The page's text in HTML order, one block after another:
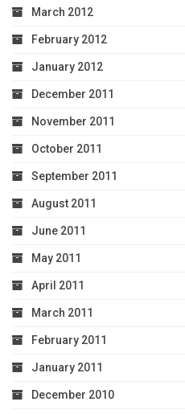
March 2012
February 2012
January 2012
December 2011
November 2011
October 2011
September 2011
August 2011
June 2011
May 2011
April 2011
March 2011
February 2011
January 2011
December 2010